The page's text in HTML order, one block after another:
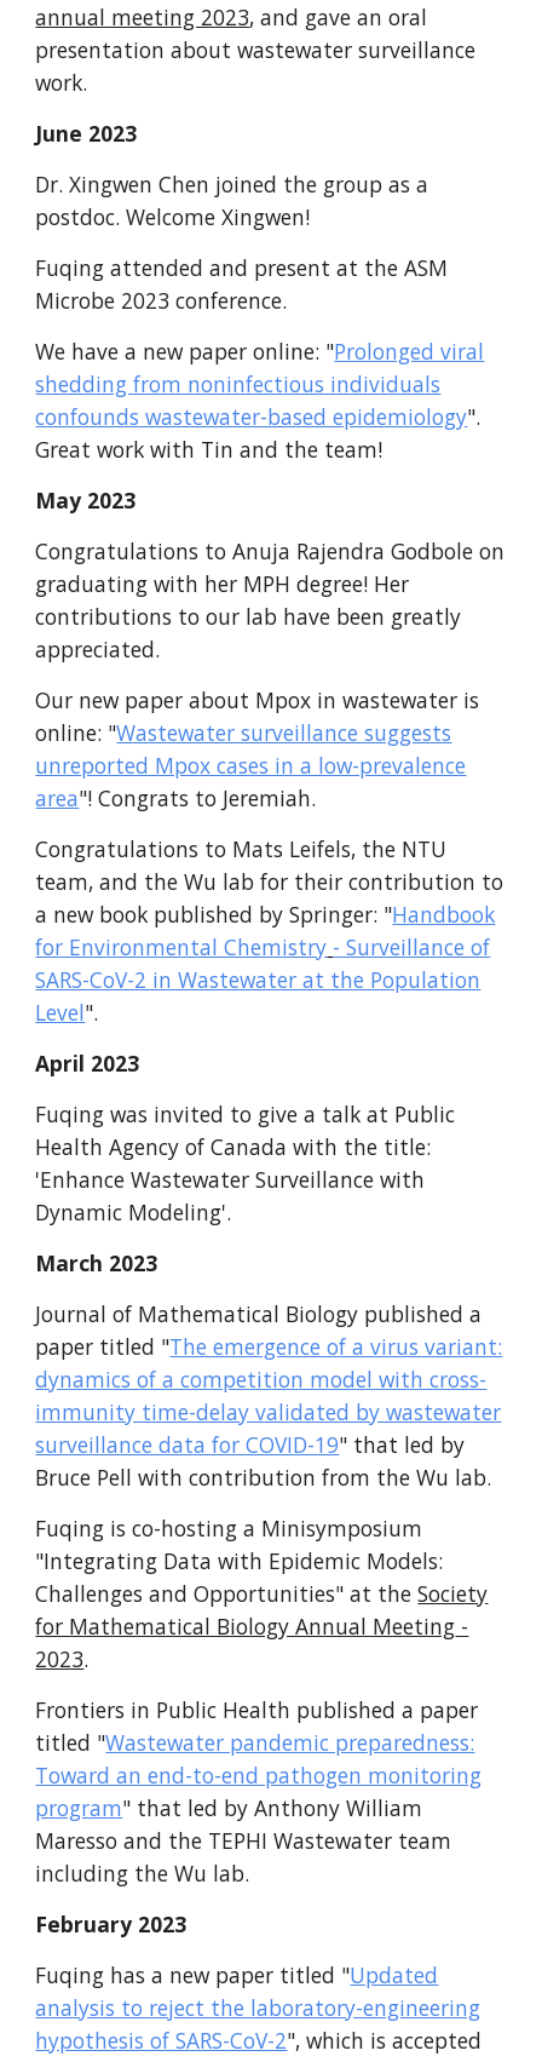
annual meeting 2023, and gave an oral
presentation about wastewater surveillance
work.
June 2023
Dr. Xingwen Chen joined the group as a
postdoc. Welcome Xingwen!
Fuqing attended and present at the ASM
Microbe 2023 conference.
We have a new paper online: "Prolonged viral
shedding from noninfectious individuals
confounds wastewater-based epidemiology".
Great work with Tin and the team!
May 2023
Congratulations to Anuja Rajendra Godbole on
graduating with her MPH degree! Her
contributions to our lab have been greatly
appreciated.
Our new paper about Mpox in wastewater is
online: "Wastewater surveillance suggests
unreported Mpox cases in a low-prevalence
area"! Congrats to Jeremiah.
Congratulations to Mats Leifels, the NTU
team, and the Wu lab for their contribution to
a new book published by Springer: "Handbook
for Environmental Chemistry - Surveillance of
SARS-CoV-2 in Wastewater at the Population
Level".
April 2023
Fuqing was invited to give a talk at Public
Health Agency of Canada with the title:
'Enhance Wastewater Surveillance with
Dynamic Modeling'.
March 2023
Journal of Mathematical Biology published a
paper titled "The emergence of a virus variant:
dynamics of a competition model with cross-
immunity time-delay validated by wastewater
surveillance data for COVID-19" that led by
Bruce Pell with contribution from the Wu lab.
Fuqing is co-hosting a Minisymposium
"Integrating Data with Epidemic Models:
Challenges and Opportunities" at theSociety
for Mathematical Biology Annual Meeting -
2023.
Frontiers in Public Health published a paper
titled "Wastewater pandemic preparedness:
Toward an end-to-end pathogen monitoring
program" that led by Anthony William
Maresso and the TEPHI Wastewater team
including the Wu lab.
February 2023
Fuqing has a new paper titled "Updated
analysis to reject the laboratory-engineering
hypothesis of SARS-CoV-2", which is accepted